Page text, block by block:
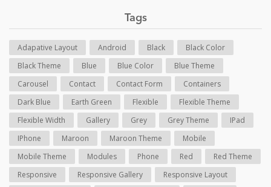
Tags
Adapative Layout Android Black
Black Color
Black Theme
Blue Blue Color
Blue Theme
Carousel
Contact Contact Form
Containers
Dark Blue
Earth Green Flexible
Flexible Theme
Flexible Width
Gallery Grey Grey Theme
IPad
IPhone
Maroon Maroon Theme
Mobile
Mobile Theme
Modules Phone Red
Red Theme
Responsive
Responsive Gallery
Responsive Layout